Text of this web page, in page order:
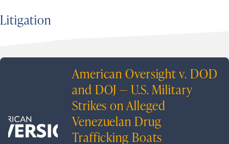
Litigation
American Oversight v. DOD
and DOJ — U.S. Military
Strikes on Alleged
Venezuelan Drug
Trafficking Boats